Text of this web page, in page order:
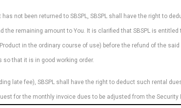
not been returned to SBSPL, SBSPL shall have the right to
the remaining amount to You. It is clarified that SBSPL is
in the ordinary course of use) before the refund of the
that it is in good working order.
late fee), SBSPL shall have the right to deduct such rental
for the monthly invoice dues to be adjusted from the Security